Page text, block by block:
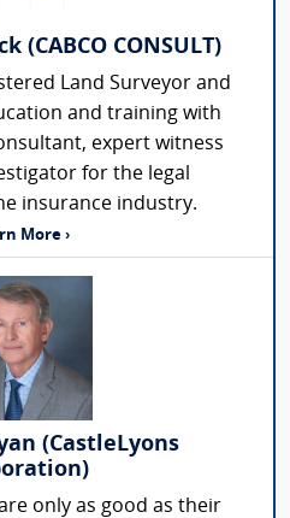
(CABCO CONSULT)
Land Surveyor and
and training with
expert witness
for the legal
insurance industry.
More ›
(CastleLyons
only as good as their